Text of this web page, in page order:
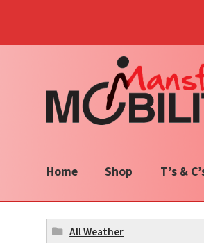
navigation
content
Home Shop T’s &
All Weather